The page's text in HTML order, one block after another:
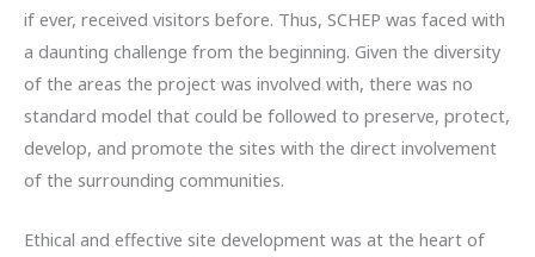
if ever, received visitors before. Thus, SCHEP was faced with
a daunting challenge from the beginning. Given the diversity
of the areas the project was involved with, there was no
standard model that could be followed to preserve, protect,
develop, and promote the sites with the direct involvement
of the surrounding communities.
Ethical and effective site development was at the heart of